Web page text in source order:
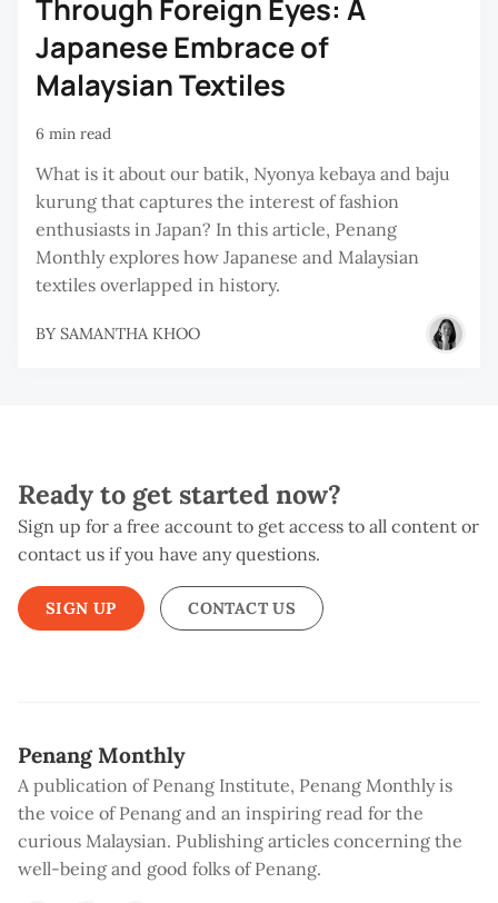
Through Foreign Eyes: A
Japanese Embrace of
Malaysian Textiles
6 min read
What is it about our batik, Nyonya kebaya and baju
kurung that captures the interest of fashion
enthusiasts in Japan? In this article, Penang
Monthly explores how Japanese and Malaysian
textiles overlapped in history.
BY SAMANTHA KHOO
Ready to get started now?
Sign up for a free account to get access to all content or
contact us if you have any questions.
SIGN UP CONTACT US
Penang Monthly
A publication of Penang Institute, Penang Monthly is
the voice of Penang and an inspiring read for the
curious Malaysian. Publishing articles concerning the
well-being and good folks of Penang.